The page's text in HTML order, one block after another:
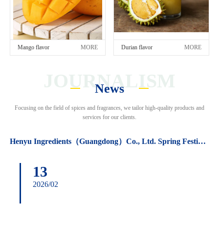
Mango flavor MORE Durian flavor MORE
JOURNALISM
News
Focusing on the field of spices and fragrances, we tailor high-quality products and
services for our clients.
Henyu Ingredients（Guangdong）Co., Ltd. Spring Festival holiday arrangements.
13
2026/02